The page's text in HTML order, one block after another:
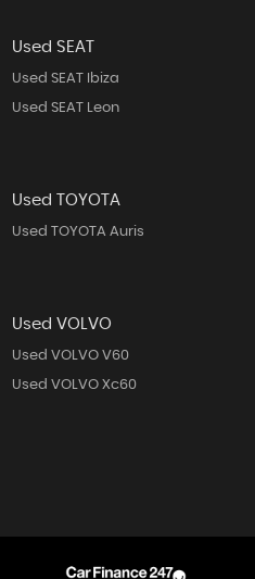
Used SEAT
Used SEAT Ibiza
Used SEAT Leon
Used TOYOTA
Used TOYOTA Auris
Used VOLVO
Used VOLVO V60
Used VOLVO Xc60